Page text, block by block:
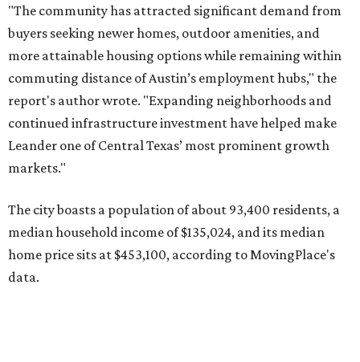
median household income of $135,024, and its median
home price sits at $453,100, according to MovingPlace's
data.
Other hot ZIPs in the greater Austin area
Pflugerville's 78660 ZIP coderanked No. 6 nationally on
MovingPlace's top 10 list of the hottest ZIP codes by total
surpassed 118,000 residents with 2,524 new moves
recorded during the first half of the year.
The report designates Pflugerville as an attractive place